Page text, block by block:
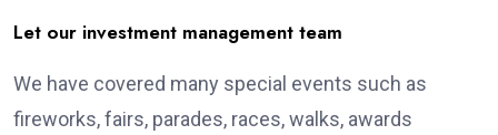
Let our investment management team
We have covered many special events such as
fireworks, fairs, parades, races, walks, awards